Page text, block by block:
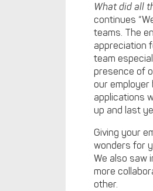
What did all
continues
teams. The
appreciation
team
presence of
our employer
applications
up and last
Giving your
wonders for
We also saw
more
other.